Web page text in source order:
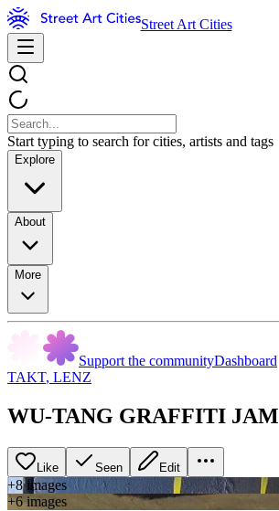
Street Art Cities
Start typing to search for cities, artists and tags
Explore
About
More
Support the communityDashboard
TAKT, LENZ
WU-TANG GRAFFITI JAM
Like Seen Edit
+8images
+6images